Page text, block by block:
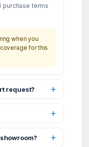
purchase terms
when you
for this
request?